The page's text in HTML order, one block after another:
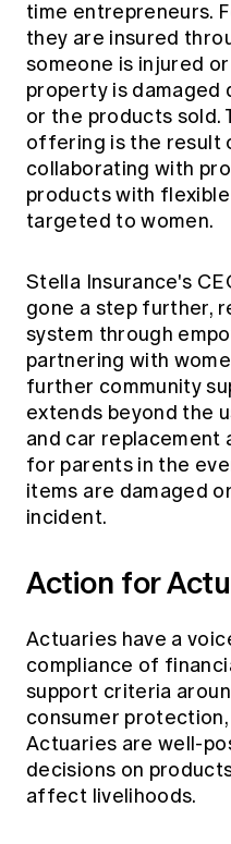
time entrepreneurs.
they are insured
someone is injured
property is damaged
or the products sold.
offering is the result
collaborating with
products with
targeted to women.
Stella Insurance's
gone a step further,
system through
partnering with
further community
extends beyond the
and car replacement
for parents in the
items are damaged
incident.
Action for
Actuaries have a
compliance of
support criteria
consumer
Actuaries are well-
decisions on
affect livelihoods.